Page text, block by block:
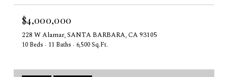
$4,000,000
228 W Alamar, SANTA BARBARA, CA 93105
10 Beds 11 Baths 6,500 Sq.Ft.